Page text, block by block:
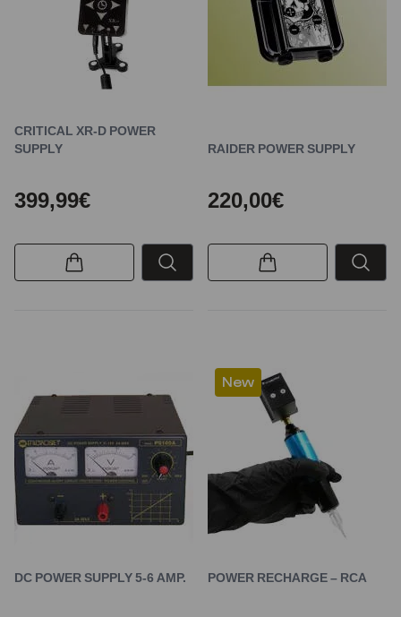
CRITICAL XR-D POWER
SUPPLY
399,99€
RAIDER POWER SUPPLY
220,00€
DC POWER SUPPLY 5-6 AMP.
New
POWER RECHARGE – RCA